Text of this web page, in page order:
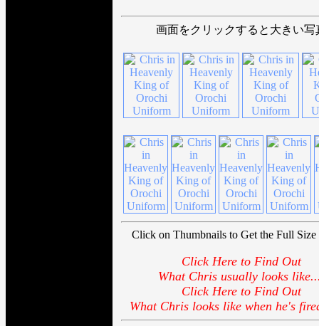
画面をクリックすると大きい写
Click on Thumbnails to Get the Full Size
Click Here to Find Out
What Chris usually looks
Click Here to Find Out
What Chris looks like when he's